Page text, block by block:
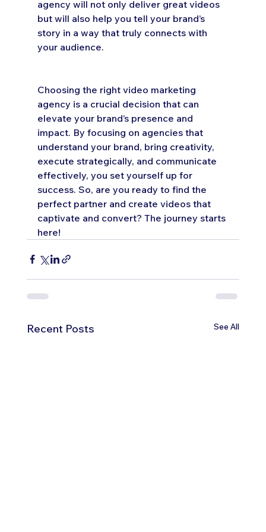
agency will not only deliver great videos
but will also help you tell your brand’s
story in a way that truly connects with
your audience.
Choosing the right video marketing
agency is a crucial decision that can
elevate your brand’s presence and
impact. By focusing on agencies that
understand your brand, bring creativity,
execute strategically, and communicate
effectively, you set yourself up for
success. So, are you ready to find the
perfect partner and create videos that
captivate and convert? The journey starts
here!
Recent Posts See All